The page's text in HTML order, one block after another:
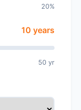
20%
10 years
50 yr